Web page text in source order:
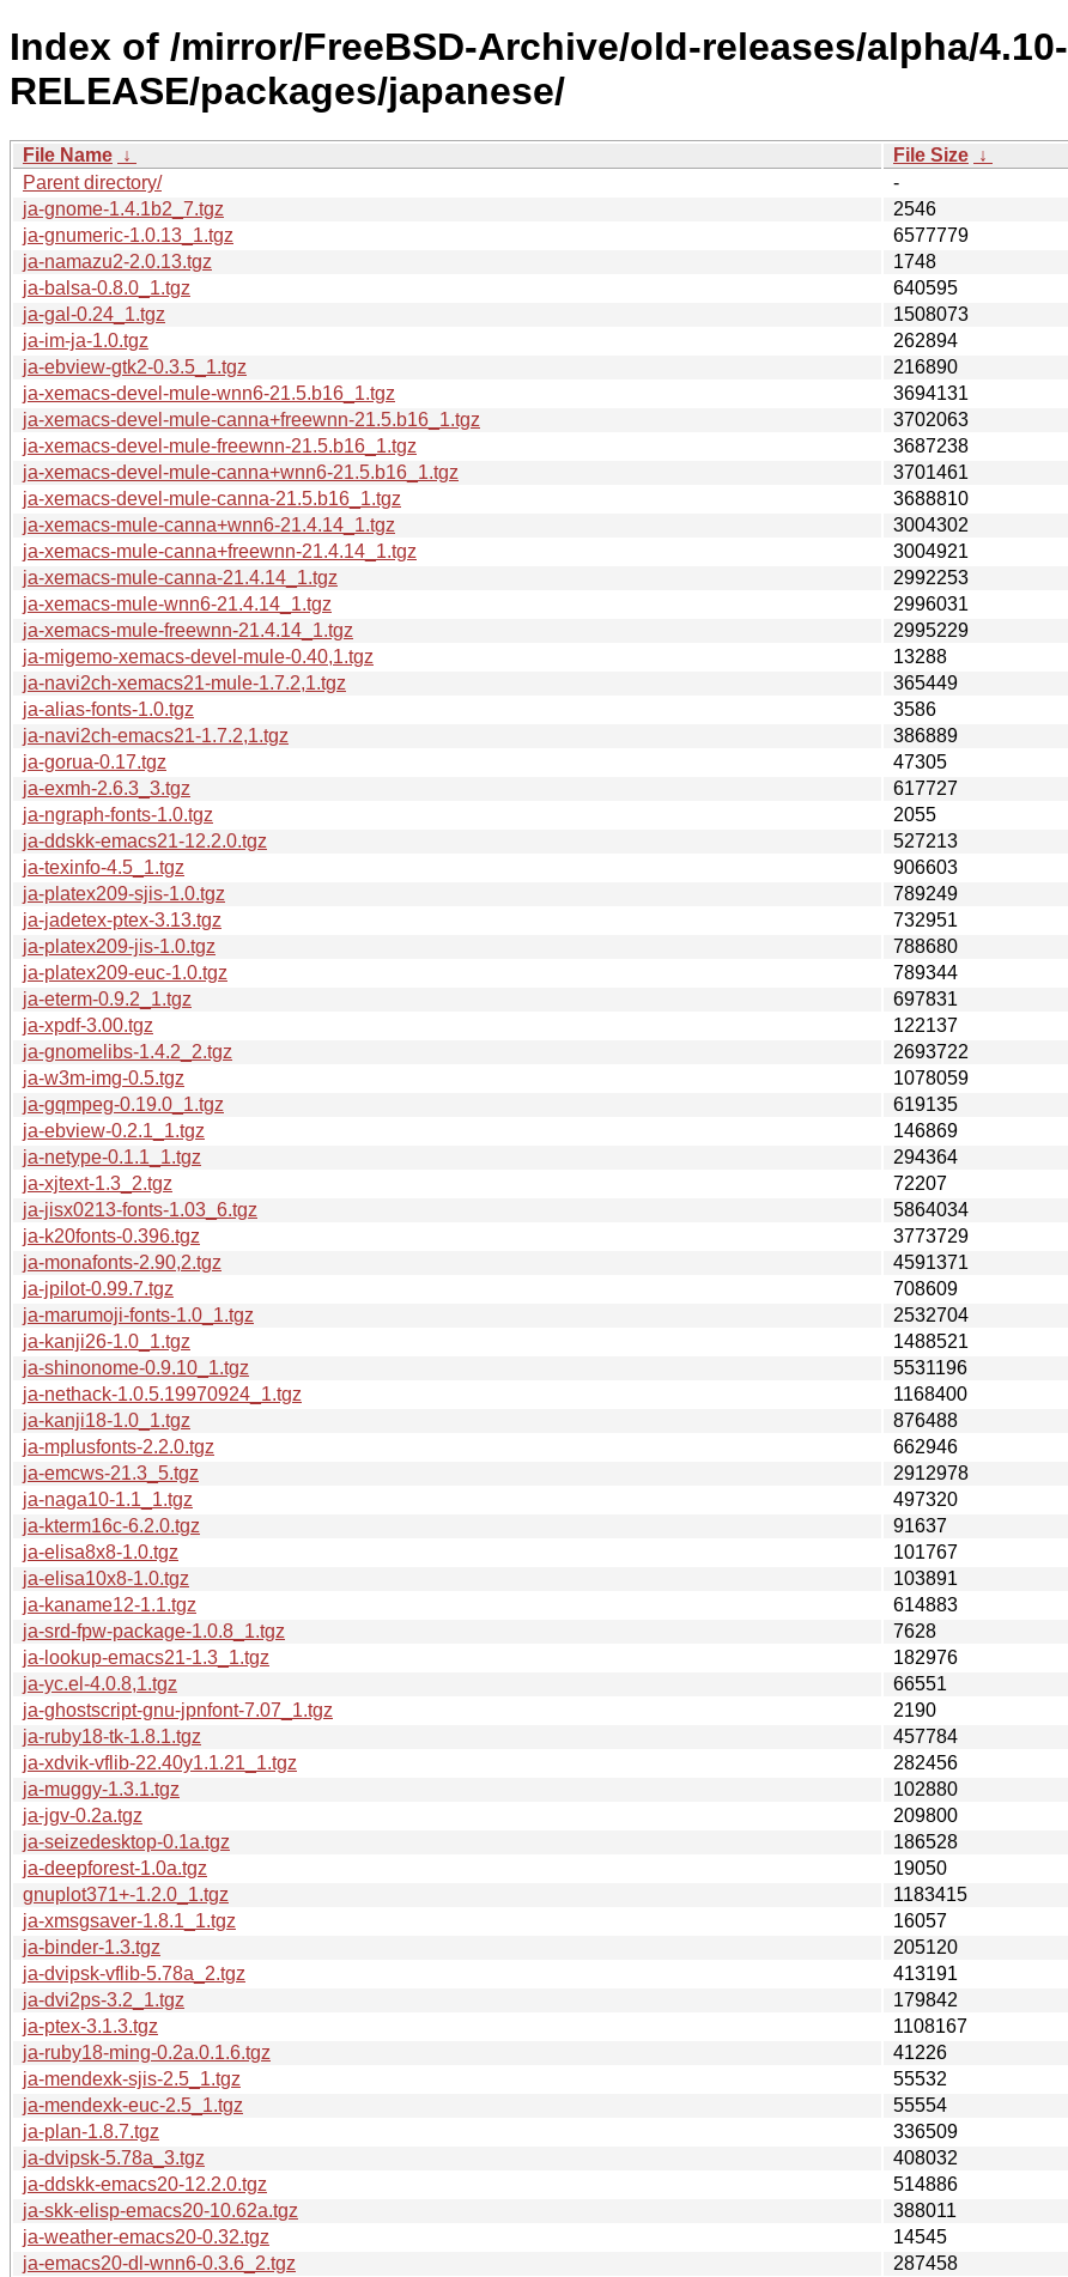
Index of /mirror/FreeBSD-Archive/old-releases/alpha/4.10-
RELEASE/packages/japanese/
File Name ↓ File Size ↓
Parent directory/
-
ja-gnome-1.4.1b2_7.tgz
2546
ja-gnumeric-1.0.13_1.tgz
6577779
ja-namazu2-2.0.13.tgz
1748
ja-balsa-0.8.0_1.tgz
640595
ja-gal-0.24_1.tgz
1508073
ja-im-ja-1.0.tgz
262894
ja-ebview-gtk2-0.3.5_1.tgz
216890
ja-xemacs-devel-mule-wnn6-21.5.b16_1.tgz
3694131
ja-xemacs-devel-mule-canna+freewnn-21.5.b16_1.tgz
3702063
ja-xemacs-devel-mule-freewnn-21.5.b16_1.tgz
3687238
ja-xemacs-devel-mule-canna+wnn6-21.5.b16_1.tgz
3701461
ja-xemacs-devel-mule-canna-21.5.b16_1.tgz
3688810
ja-xemacs-mule-canna+wnn6-21.4.14_1.tgz
3004302
ja-xemacs-mule-canna+freewnn-21.4.14_1.tgz
3004921
ja-xemacs-mule-canna-21.4.14_1.tgz
2992253
ja-xemacs-mule-wnn6-21.4.14_1.tgz
2996031
ja-xemacs-mule-freewnn-21.4.14_1.tgz
2995229
ja-migemo-xemacs-devel-mule-0.40,1.tgz
13288
ja-navi2ch-xemacs21-mule-1.7.2,1.tgz
365449
ja-alias-fonts-1.0.tgz
3586
ja-navi2ch-emacs21-1.7.2,1.tgz
386889
ja-gorua-0.17.tgz
47305
ja-exmh-2.6.3_3.tgz
617727
ja-ngraph-fonts-1.0.tgz
2055
ja-ddskk-emacs21-12.2.0.tgz
527213
ja-texinfo-4.5_1.tgz
906603
ja-platex209-sjis-1.0.tgz
789249
ja-jadetex-ptex-3.13.tgz
732951
ja-platex209-jis-1.0.tgz
788680
ja-platex209-euc-1.0.tgz
789344
ja-eterm-0.9.2_1.tgz
697831
ja-xpdf-3.00.tgz
122137
ja-gnomelibs-1.4.2_2.tgz
2693722
ja-w3m-img-0.5.tgz
1078059
ja-gqmpeg-0.19.0_1.tgz
619135
ja-ebview-0.2.1_1.tgz
146869
ja-netype-0.1.1_1.tgz
294364
ja-xjtext-1.3_2.tgz
72207
ja-jisx0213-fonts-1.03_6.tgz
5864034
ja-k20fonts-0.396.tgz
3773729
ja-monafonts-2.90,2.tgz
4591371
ja-jpilot-0.99.7.tgz
708609
ja-marumoji-fonts-1.0_1.tgz
2532704
ja-kanji26-1.0_1.tgz
1488521
ja-shinonome-0.9.10_1.tgz
5531196
ja-nethack-1.0.5.19970924_1.tgz
1168400
ja-kanji18-1.0_1.tgz
876488
ja-mplusfonts-2.2.0.tgz
662946
ja-emcws-21.3_5.tgz
2912978
ja-naga10-1.1_1.tgz
497320
ja-kterm16c-6.2.0.tgz
91637
ja-elisa8x8-1.0.tgz
101767
ja-elisa10x8-1.0.tgz
103891
ja-kaname12-1.1.tgz
614883
ja-srd-fpw-package-1.0.8_1.tgz
7628
ja-lookup-emacs21-1.3_1.tgz
182976
ja-yc.el-4.0.8,1.tgz
66551
ja-ghostscript-gnu-jpnfont-7.07_1.tgz
2190
ja-ruby18-tk-1.8.1.tgz
457784
ja-xdvik-vflib-22.40y1.1.21_1.tgz
282456
ja-muggy-1.3.1.tgz
102880
ja-jgv-0.2a.tgz
209800
ja-seizedesktop-0.1a.tgz
186528
ja-deepforest-1.0a.tgz
19050
gnuplot371+-1.2.0_1.tgz
1183415
ja-xmsgsaver-1.8.1_1.tgz
16057
ja-binder-1.3.tgz
205120
ja-dvipsk-vflib-5.78a_2.tgz
413191
ja-dvi2ps-3.2_1.tgz
179842
ja-ptex-3.1.3.tgz
1108167
ja-ruby18-ming-0.2a.0.1.6.tgz
41226
ja-mendexk-sjis-2.5_1.tgz
55532
ja-mendexk-euc-2.5_1.tgz
55554
ja-plan-1.8.7.tgz
336509
ja-dvipsk-5.78a_3.tgz
408032
ja-ddskk-emacs20-12.2.0.tgz
514886
ja-skk-elisp-emacs20-10.62a.tgz
388011
ja-weather-emacs20-0.32.tgz
14545
ja-emacs20-dl-wnn6-0.3.6_2.tgz
287458